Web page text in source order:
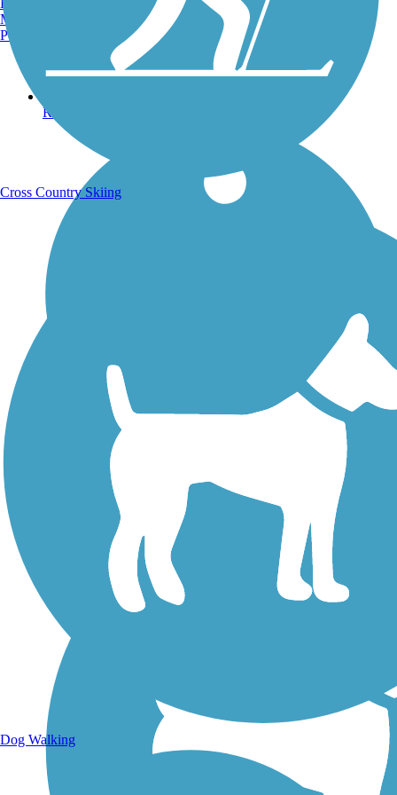
Running Trails
Walking Trails
Manchester, NH
Portland, ME
Cross Country Skiing
Dog Walking